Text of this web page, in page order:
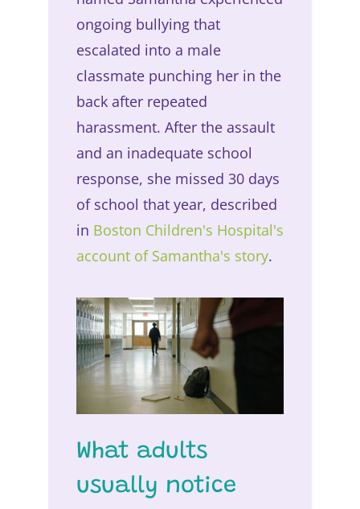
ongoing bullying that
escalated into a male
classmate punching her in the
back after repeated
harassment. After the assault
and an inadequate school
response, she missed 30 days
of school that year, described
in Boston Children's Hospital's
account of Samantha's story.
What adults
usually notice